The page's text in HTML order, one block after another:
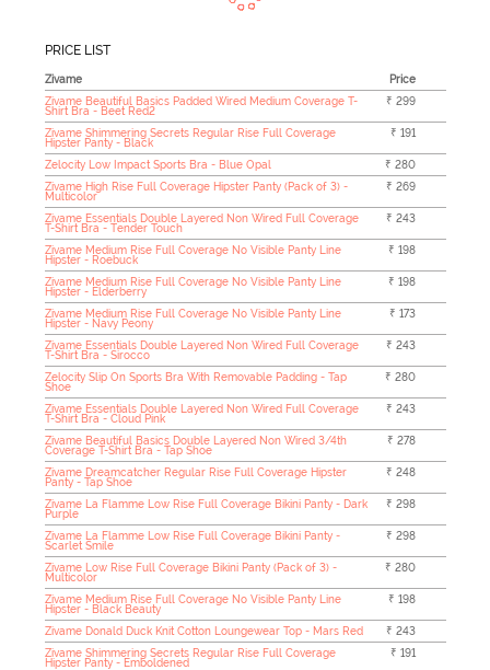
PRICE LIST
Zivame
Price
Zivame Beautiful Basics Padded Wired Medium Coverage T-
Shirt Bra - Beet Red2
₹ 299
Zivame Shimmering Secrets Regular Rise Full Coverage
Hipster Panty - Black
₹ 191
Zelocity Low Impact Sports Bra - Blue Opal
₹ 280
Zivame High Rise Full Coverage Hipster Panty (Pack of 3) -
Multicolor
₹ 269
Zivame Essentials Double Layered Non Wired Full Coverage
T-Shirt Bra - Tender Touch
₹ 243
Zivame Medium Rise Full Coverage No Visible Panty Line
Hipster - Roebuck
₹ 198
Zivame Medium Rise Full Coverage No Visible Panty Line
Hipster - Elderberry
₹ 198
Zivame Medium Rise Full Coverage No Visible Panty Line
Hipster - Navy Peony
₹ 173
Zivame Essentials Double Layered Non Wired Full Coverage
T-Shirt Bra - Sirocco
₹ 243
Zelocity Slip On Sports Bra With Removable Padding - Tap
Shoe
₹ 280
Zivame Essentials Double Layered Non Wired Full Coverage
T-Shirt Bra - Cloud Pink
₹ 243
Zivame Beautiful Basics Double Layered Non Wired 3/4th
Coverage T-Shirt Bra - Tap Shoe
₹ 278
Zivame Dreamcatcher Regular Rise Full Coverage Hipster
Panty - Tap Shoe
₹ 248
Zivame La Flamme Low Rise Full Coverage Bikini Panty - Dark
Purple
₹ 298
Zivame La Flamme Low Rise Full Coverage Bikini Panty -
Scarlet Smile
₹ 298
Zivame Low Rise Full Coverage Bikini Panty (Pack of 3) -
Multicolor
₹ 280
Zivame Medium Rise Full Coverage No Visible Panty Line
Hipster - Black Beauty
₹ 198
Zivame Donald Duck Knit Cotton Loungewear Top - Mars Red
₹ 243
Zivame Shimmering Secrets Regular Rise Full Coverage
Hipster Panty - Emboldened
₹ 191